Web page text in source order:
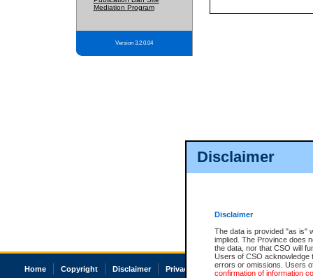
Disclaimer
Disclaimer
The data is provided "as is"
implied. The Province does
the data, nor that CSO will
Users of CSO acknowledge
errors or omissions. Users
confirmation of information
Mediation Program
Version 3.2.0.04
Home Copyright Disclaimer Privacy Accessibility